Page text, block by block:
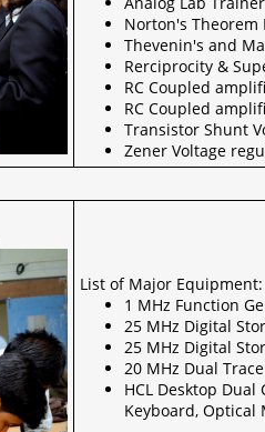
Norton's Theorem
Thevenin's and
Rerciprocity &
RC Coupled
RC Coupled
Transistor Shunt
Zener Voltage
List of Major Equipment:
1 MHz Function
25 MHz Digital
25 MHz Digital
20 MHz Dual
HCL Desktop Dual
Keyboard, Optical